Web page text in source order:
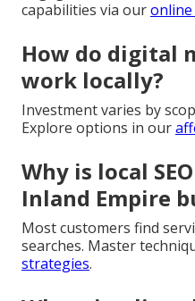
capabilities via our
How do digital
work locally?
Investment varies by
Explore options in our
Why is local
Inland Empire
Most customers find
searches. Master
strategies.